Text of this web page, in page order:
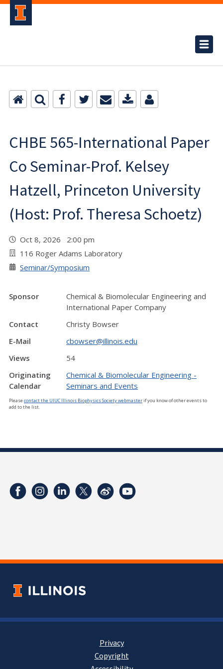
CHBE 565-International Paper
Co Seminar-Prof. Kelsey
Hatzell, Princeton University
(Host: Prof. Theresa Schoetz)
Oct 8, 2026 2:00 pm
116 Roger Adams Laboratory
Seminar/Symposium
Sponsor
Chemical & Biomolecular Engineering and
International Paper Company
Contact
Christy Bowser
E-Mail
cbowser@illinois.edu
Views
54
Originating
Calendar
Chemical & Biomolecular Engineering -
Seminars and Events
Please contact the UIUC Illinois Biophysics Society webmasterif you know of other events to
add to the list.